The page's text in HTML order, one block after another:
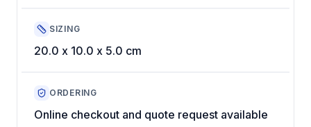
SIZING
20.0 x 10.0 x 5.0 cm
ORDERING
Online checkout and quote request available